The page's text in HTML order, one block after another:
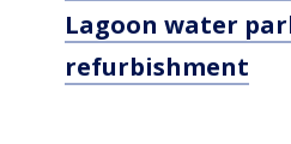
Lagoon water
refurbishment